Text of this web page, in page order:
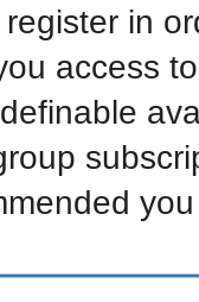
in
access